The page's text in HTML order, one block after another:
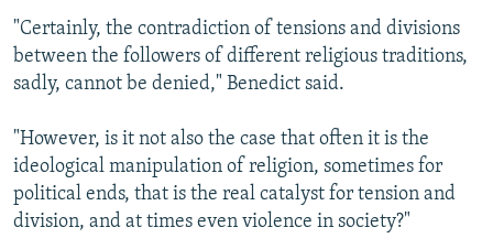
FOLLOW US
All RFE/RL sites
"Certainly, the contradiction of tensions and divisions
between the followers of different religious traditions,
sadly, cannot be denied," Benedict said.
"However, is it not also the case that often it is the
ideological manipulation of religion, sometimes for
political ends, that is the real catalyst for tension and
division, and at times even violence in society?"